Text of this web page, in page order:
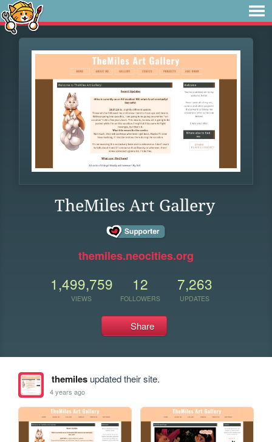
TheMiles Art Gallery
themiles.neocities.org
1,499,759
VIEWS
12
FOLLOWERS
7,263
UPDATES
Share
themilesupdated their site.
4 years ago